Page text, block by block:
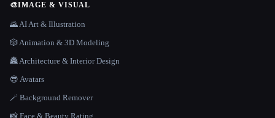
🎨IMAGE & VISUAL
🌄 AI Art & Illustration
🎲 Animation & 3D Modeling
🏯 Architecture & Interior Design
😎 Avatars
🪄 Background Remover
📸 Face & Beauty Rating